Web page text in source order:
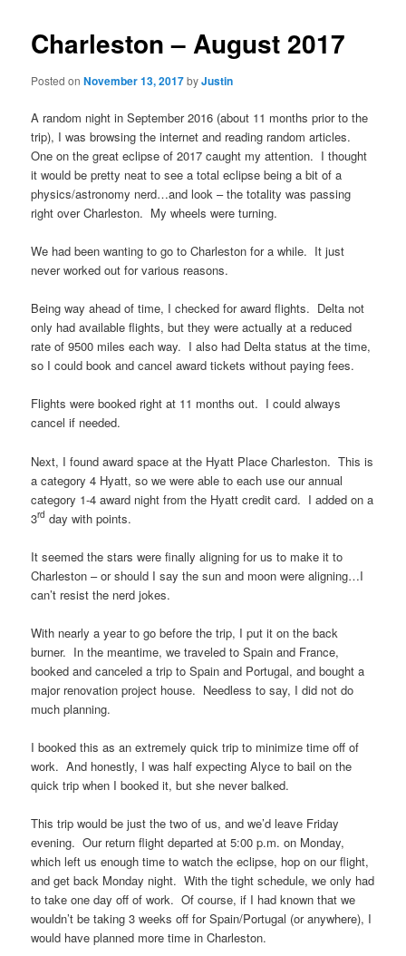
Charleston – August 2017
Posted onNovember 13, 2017byJustin
A random night in September 2016 (about 11 months prior to the
trip), I was browsing the internet and reading random articles.
One on the great eclipse of 2017 caught my attention. I thought
it would be pretty neat to see a total eclipse being a bit of a
physics/astronomy nerd…and look – the totality was passing
right over Charleston. My wheels were turning.
We had been wanting to go to Charleston for a while. It just
never worked out for various reasons.
Being way ahead of time, I checked for award flights. Delta not
only had available flights, but they were actually at a reduced
rate of 9500 miles each way. I also had Delta status at the time,
so I could book and cancel award tickets without paying fees.
Flights were booked right at 11 months out. I could always
cancel if needed.
Next, I found award space at the Hyatt Place Charleston. This is
a category 4 Hyatt, so we were able to each use our annual
category 1-4 award night from the Hyatt credit card. I added on a
3rd day with points.
It seemed the stars were finally aligning for us to make it to
Charleston – or should I say the sun and moon were aligning…I
can’t resist the nerd jokes.
With nearly a year to go before the trip, I put it on the back
burner. In the meantime, we traveled to Spain and France,
booked and canceled a trip to Spain and Portugal, and bought a
major renovation project house. Needless to say, I did not do
much planning.
I booked this as an extremely quick trip to minimize time off of
work. And honestly, I was half expecting Alyce to bail on the
quick trip when I booked it, but she never balked.
This trip would be just the two of us, and we’d leave Friday
evening. Our return flight departed at 5:00 p.m. on Monday,
which left us enough time to watch the eclipse, hop on our flight,
and get back Monday night. With the tight schedule, we only had
to take one day off of work. Of course, if I had known that we
wouldn’t be taking 3 weeks off for Spain/Portugal (or anywhere), I
would have planned more time in Charleston.